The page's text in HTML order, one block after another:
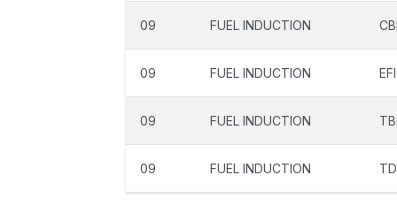
09 FUEL INDUCTION
09 FUEL INDUCTION EFI
09 FUEL INDUCTION
09 FUEL INDUCTION TD